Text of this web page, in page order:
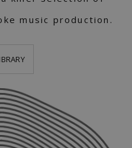
music production.